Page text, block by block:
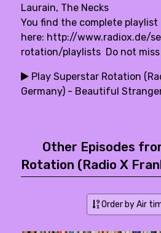
Laurain, The Necks
You find the complete playlist
here: http://www.radiox.de/
rotation/playlists Do not
Play Superstar Rotation
Germany) - Beautiful
Other Episodes
Rotation (Radio X
Order by Air